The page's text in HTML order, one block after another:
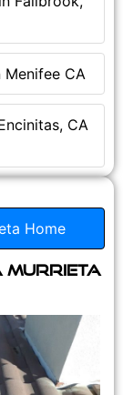
Menifee CA
CA
Home
Murrieta